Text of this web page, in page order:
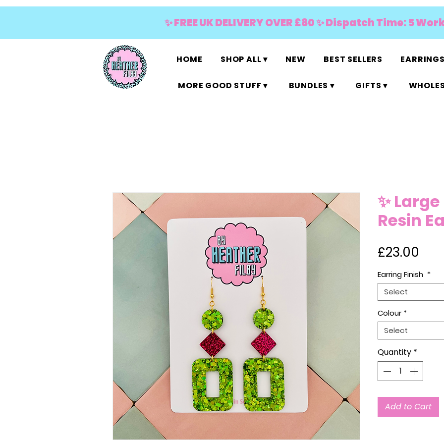
✨ FREE UK DELIVERY OVER £80 ✨ Dispatch Time: 5
HOME SHOP ALL ▾ NEW BEST SELLERS
MORE GOOD STUFF ▾ BUNDLES ▾ GIFTS ▾
✨
Resin
£23.00
Earring Finish *
Select
Colour *
Select
Quantity *
Add to Cart